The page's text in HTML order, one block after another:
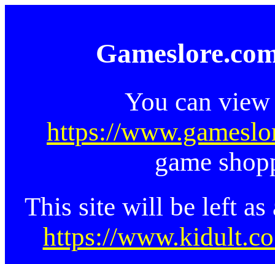
You can
https://
game
This site will be left as
https://